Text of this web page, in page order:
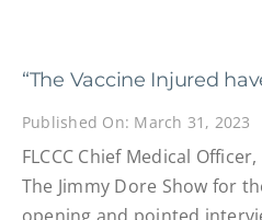
“The Vaccine Injured
Published On: March 31, 2023
FLCCC Chief Medical
The Jimmy Dore Show for